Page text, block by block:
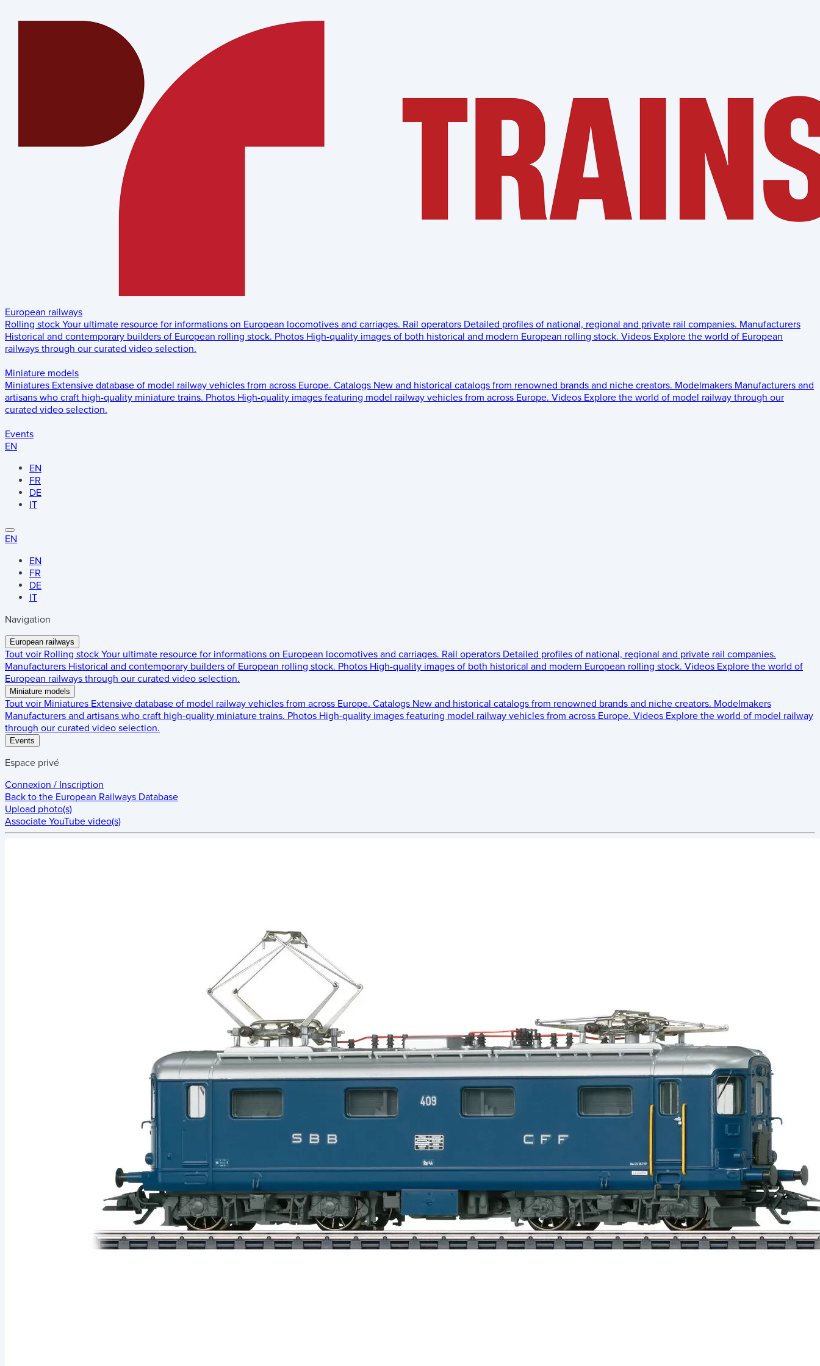
European railways
Rolling stock Your ultimate resource for informations on European locomotives and carriages. Rail operators Detailed profiles of national, regional and private rail companies. Manufacturers
Historical and contemporary builders of European rolling stock. Photos High-quality images of both historical and modern European rolling stock. Videos Explore the world of European
railways through our curated video selection.
Miniature models
Miniatures Extensive database of model railway vehicles from across Europe. Catalogs New and historical catalogs from renowned brands and niche creators. Modelmakers Manufacturers and
artisans who craft high-quality miniature trains. Photos High-quality images featuring model railway vehicles from across Europe. Videos Explore the world of model railway through our
curated video selection.
Events
EN
EN
FR
DE
IT
EN
EN
FR
DE
IT
Navigation
European railways
Tout voir Rolling stock Your ultimate resource for informations on European locomotives and carriages. Rail operators Detailed profiles of national, regional and private rail companies.
Manufacturers Historical and contemporary builders of European rolling stock. Photos High-quality images of both historical and modern European rolling stock. Videos Explore the world of
European railways through our curated video selection.
Miniature models
Tout voir Miniatures Extensive database of model railway vehicles from across Europe. Catalogs New and historical catalogs from renowned brands and niche creators. Modelmakers
Manufacturers and artisans who craft high-quality miniature trains. Photos High-quality images featuring model railway vehicles from across Europe. Videos Explore the world of model railway
through our curated video selection.
Events
Espace privé
Connexion / Inscription
Back to the European Railways Database
Upload photo(s)
Associate YouTube video(s)